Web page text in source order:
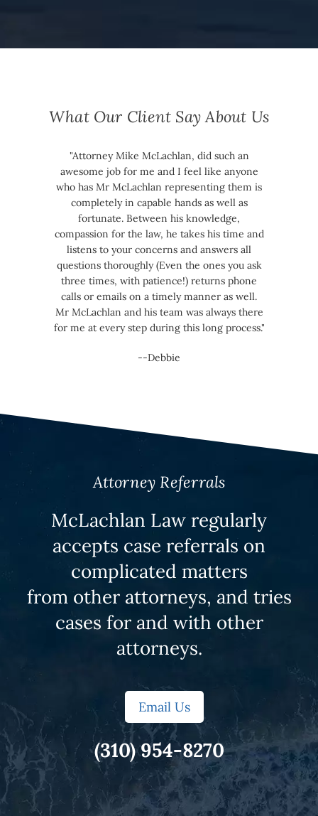
What Our Client Say About Us
"Attorney Mike McLachlan, did such an
awesome job for me and I feel like anyone
who has Mr McLachlan representing them is
completely in capable hands as well as
fortunate. Between his knowledge,
compassion for the law, he takes his time and
listens to your concerns and answers all
questions thoroughly (Even the ones you ask
three times, with patience!) returns phone
calls or emails on a timely manner as well.
Mr McLachlan and his team was always there
for me at every step during this long process."
--Debbie
Attorney Referrals
McLachlan Law regularly
accepts case referrals on
complicated matters
from other attorneys, and tries
cases for and with other
attorneys.
Email Us
(310) 954-8270